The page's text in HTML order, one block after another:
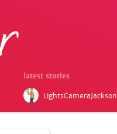
latest stories
LightsCameraJackson